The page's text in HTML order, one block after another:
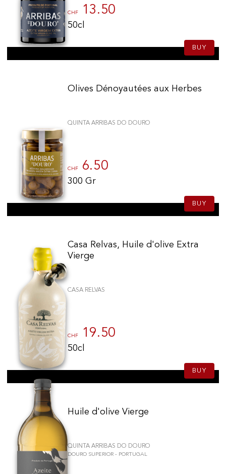
CHF 13.50
50cl
BUY
Olives Dénoyautées aux Herbes
QUINTA ARRIBAS DO DOURO
CHF 6.50
300 Gr
BUY
Casa Relvas, Huile d'olive Extra
Vierge
CASA RELVAS
CHF 19.50
50cl
BUY
Huile d'olive Vierge
QUINTA ARRIBAS DO DOURO
DOURO SUPERIOR - PORTUGAL